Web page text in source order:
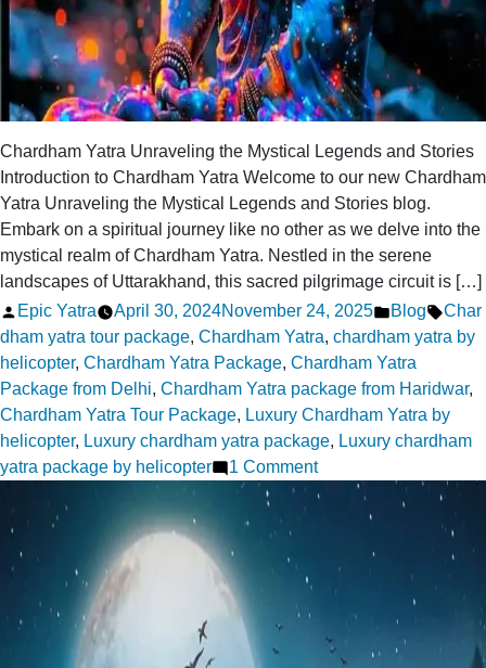
Chardham Yatra Unraveling the Mystical Legends and Stories
Introduction to Chardham Yatra Welcome to our new Chardham
Yatra Unraveling the Mystical Legends and Stories blog.
Embark on a spiritual journey like no other as we delve into the
mystical realm of Chardham Yatra. Nestled in the serene
landscapes of Uttarakhand, this sacred pilgrimage circuit is […]
Posted
by
Epic Yatra April 30, 2024November 24, 2025
Posted
in
Blog Tags:
Char
dham yatra tour package, Chardham Yatra, chardham yatra by
helicopter, Chardham Yatra Package, Chardham Yatra
Package from Delhi, Chardham Yatra package from Haridwar,
Chardham Yatra Tour Package, Luxury Chardham Yatra by
helicopter, Luxury chardham yatra package, Luxury chardham
yatra package by helicopter
1 Commenton
Chardham
the
Mystical
Legends
and